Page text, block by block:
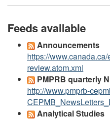
Feeds available
Announcements
https://
review.atom.xml
PMPRB quarterly
http://www.pmprb-
Analytical Studies